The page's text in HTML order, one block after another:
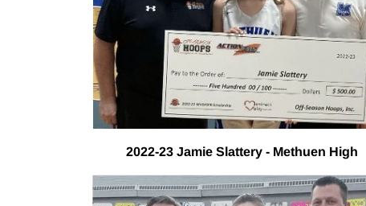
2022-23 Jamie Slattery - Methuen High